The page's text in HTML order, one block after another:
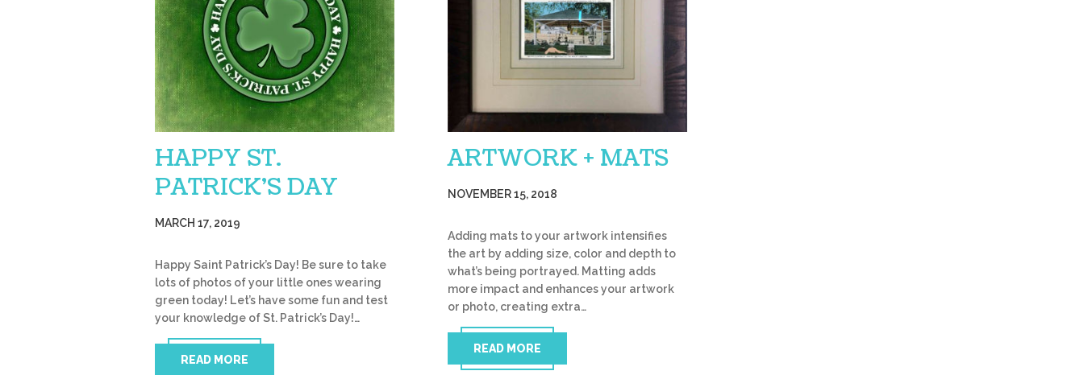
HAPPY ST.
PATRICK’S DAY
MARCH 17, 2019
Happy Saint Patrick’s Day! Be sure to take
lots of photos of your little ones wearing
green today! Let’s have some fun and test
your knowledge of St. Patrick’s Day!…
READ MORE
ARTWORK + MATS
NOVEMBER 15, 2018
Adding mats to your artwork intensifies
the art by adding size, color and depth to
what’s being portrayed. Matting adds
more impact and enhances your artwork
or photo, creating extra…
READ MORE